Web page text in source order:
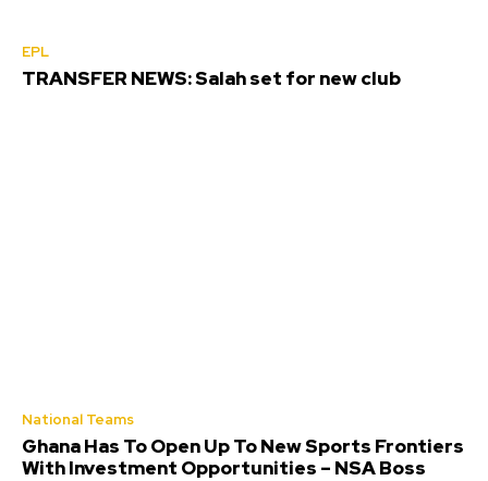
EPL
TRANSFER NEWS: Salah set for new club
National Teams
Ghana Has To Open Up To New Sports Frontiers
With Investment Opportunities – NSA Boss